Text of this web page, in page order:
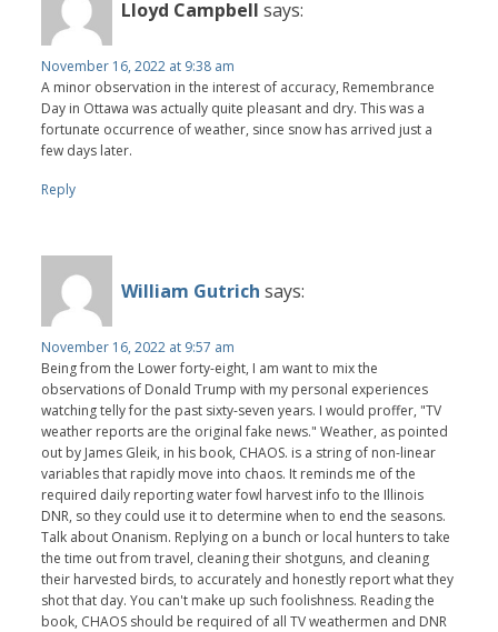
Lloyd Campbell says:
November 16, 2022 at 9:38 am
A minor observation in the interest of accuracy, Remembrance
Day in Ottawa was actually quite pleasant and dry. This was a
fortunate occurrence of weather, since snow has arrived just a
few days later.
Reply
William Gutrich says:
November 16, 2022 at 9:57 am
Being from the Lower forty-eight, I am want to mix the
observations of Donald Trump with my personal experiences
watching telly for the past sixty-seven years. I would proffer, "TV
weather reports are the original fake news." Weather, as pointed
out by James Gleik, in his book, CHAOS. is a string of non-linear
variables that rapidly move into chaos. It reminds me of the
required daily reporting water fowl harvest info to the Illinois
DNR, so they could use it to determine when to end the seasons.
Talk about Onanism. Replying on a bunch or local hunters to take
the time out from travel, cleaning their shotguns, and cleaning
their harvested birds, to accurately and honestly report what they
shot that day. You can't make up such foolishness. Reading the
book, CHAOS should be required of all TV weathermen and DNR